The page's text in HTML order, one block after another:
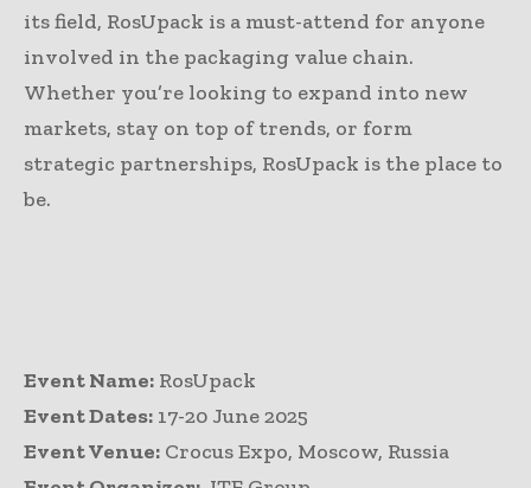
its field, RosUpack is a must-attend for anyone
involved in the packaging value chain.
Whether you’re looking to expand into new
markets, stay on top of trends, or form
strategic partnerships, RosUpack is the place to
be.
Event Name: RosUpack
Event Dates: 17-20 June 2025
Event Venue: Crocus Expo, Moscow, Russia